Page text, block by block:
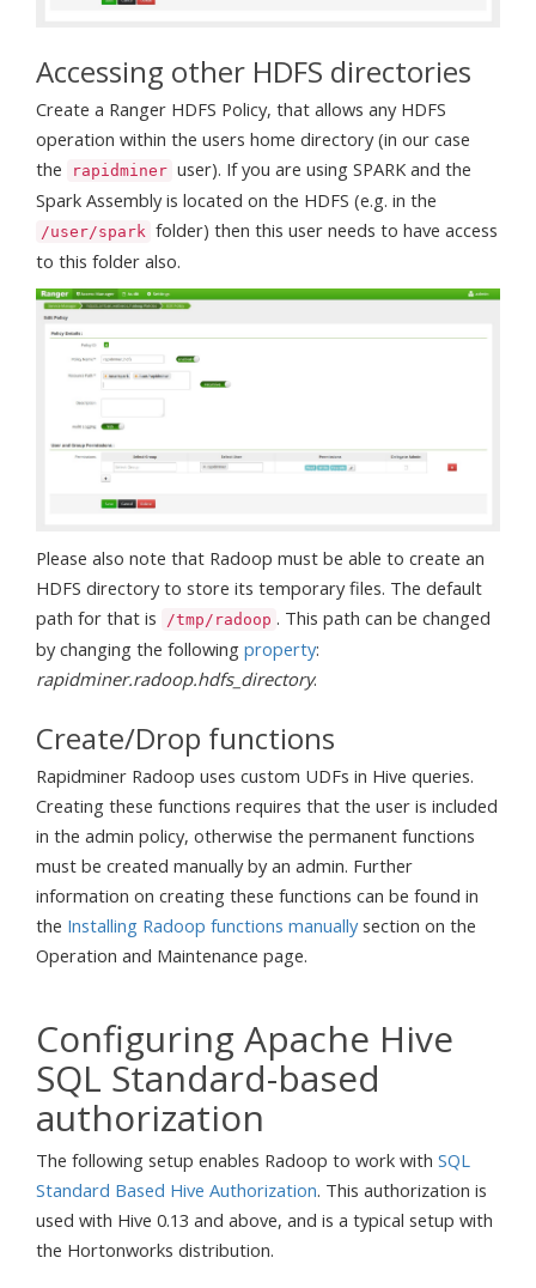
Accessing other HDFS directories
Create a Ranger HDFS Policy, that allows any HDFS
operation within the users home directory (in our case
the
rapidminer user). If you are using SPARK and the
Spark Assembly is located on the HDFS (e.g. in the
/user/spark folder) then this user needs to have access
to this folder also.
Please also note that Radoop must be able to create an
HDFS directory to store its temporary files. The default
path for that is
/tmp/radoop . This path can be changed
by changing the following property:
rapidminer.radoop.hdfs_directory.
Create/Drop functions
Rapidminer Radoop uses custom UDFs in Hive queries.
Creating these functions requires that the user is included
in the admin policy, otherwise the permanent functions
must be created manually by an admin. Further
information on creating these functions can be found in
the Installing Radoop functions manuallysection on the
Operation and Maintenance page.
Configuring Apache Hive
SQL Standard-based
authorization
The following setup enables Radoop to work with SQL
Standard Based Hive Authorization. This authorization is
used with Hive 0.13 and above, and is a typical setup with
the Hortonworks distribution.